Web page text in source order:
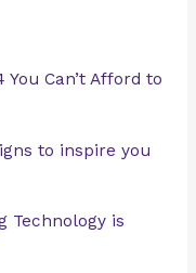
Can’t Afford to
to inspire you
Technology is